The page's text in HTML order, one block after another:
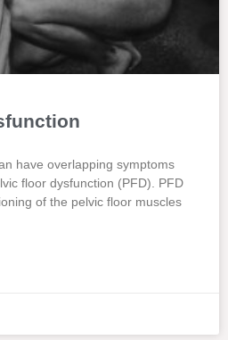
have overlapping symptoms
floor dysfunction (PFD). PFD
of the pelvic floor muscles